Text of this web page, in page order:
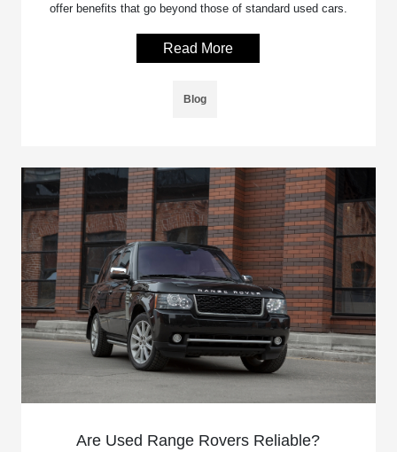
offer benefits that go beyond those of standard used cars.
Read More
Blog
Are Used Range Rovers Reliable?